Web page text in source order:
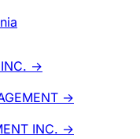
→
→
INC. →